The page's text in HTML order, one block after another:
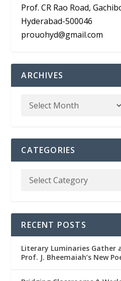
Prof. CR Rao Road,
Hyderabad-500046
prouohyd@gmail.com
ARCHIVES
CATEGORIES
RECENT POSTS
Literary Luminaries Gather
Prof. J. Bheemaiah’s New